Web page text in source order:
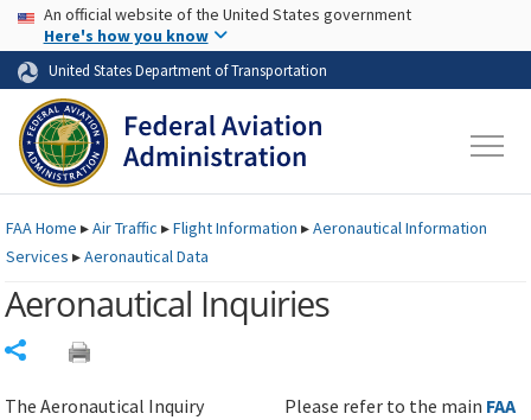
Skip to page content Skip to main content
USA Banner
An official website of the United States government
Here's how you know
United States Department of Transportation
FAAHome ▸Air Traffic ▸Flight Information ▸Aeronautical Information
Services ▸Aeronautical Data
Aeronautical Inquiries
The Aeronautical Inquiry
Please refer to the main FAA